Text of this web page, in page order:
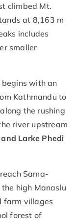
climbed Mt.
at 8,163 m
includes
smaller
begins with an
Kathmandu to
the rushing
river upstream
Larke Phedi
Sama-
high Manaslu
farm villages
forest of